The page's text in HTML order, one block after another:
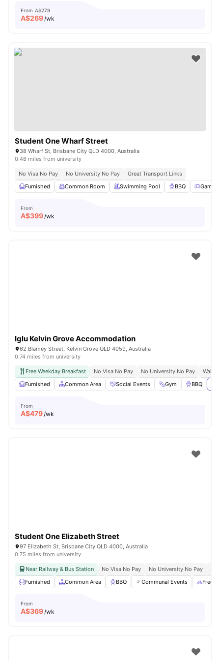
From A$279
A$269/wk
Student One Wharf Street
38 Wharf St, Brisbane City QLD 4000, Australia
0.48 miles from university
No Visa No Pay No University No Pay
Great Transport Links
Furnished
Common Room Swimming Pool BBQ Games
From
A$399/wk
Iglu Kelvin Grove Accommodation
62 Blamey Street, Kelvin Grove QLD 4059, Australia
0.74 miles from university
Free Weekday Breakfast No Visa No Pay No University No Pay
Walk
Furnished
Common Area Social Events Gym BBQ
From
A$479/wk
Student One Elizabeth Street
97 Elizabeth St, Brisbane City QLD 4000, Australia
0.75 miles from university
Near Railway & Bus Station No Visa No Pay No University No Pay
Furnished
Common Area BBQ Communal Events Free
From
A$369/wk